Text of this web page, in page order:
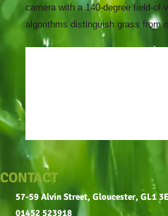
camera with a 140-degree field-
algorithms distinguish grass from
CONTACT
57-59 Alvin Street, Gloucester, GL1
01452 523918